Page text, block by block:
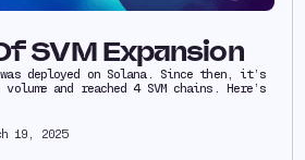
SVM Expansion
deployed on Solana. Since then, it’s
and reached 4 SVM chains. Here’s
19, 2025